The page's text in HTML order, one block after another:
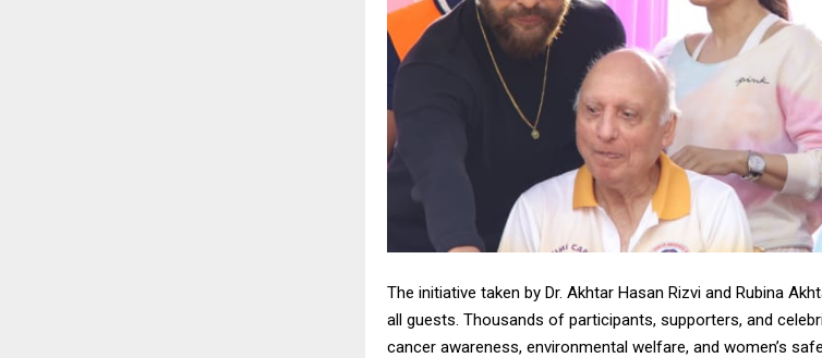
The initiative taken by Dr. Akhtar Hasan Rizvi and Rubina
all guests. Thousands of participants, supporters, and
cancer awareness, environmental welfare, and women’s